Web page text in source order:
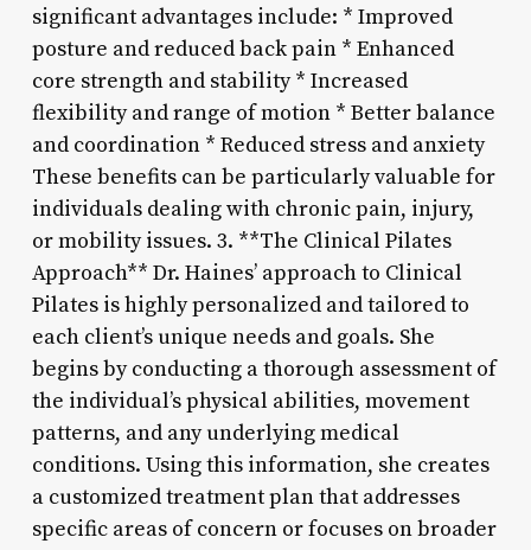
significant advantages include: * Improved
posture and reduced back pain * Enhanced
core strength and stability * Increased
flexibility and range of motion * Better balance
and coordination * Reduced stress and anxiety
These benefits can be particularly valuable for
individuals dealing with chronic pain, injury,
or mobility issues. 3. **The Clinical Pilates
Approach** Dr. Haines’ approach to Clinical
Pilates is highly personalized and tailored to
each client’s unique needs and goals. She
begins by conducting a thorough assessment of
the individual’s physical abilities, movement
patterns, and any underlying medical
conditions. Using this information, she creates
a customized treatment plan that addresses
specific areas of concern or focuses on broader